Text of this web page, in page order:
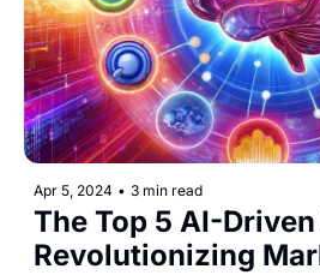
Apr 5, 2024 • 3 min read
The Top 5 AI-
Revolutionizing